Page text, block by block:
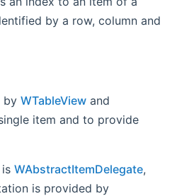
by a row, column and
by WTableView and
item and to provide
WAbstractItemDelegate,
is provided by